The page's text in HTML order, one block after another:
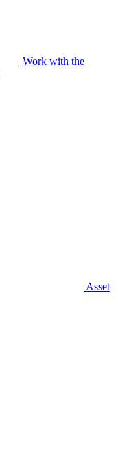
Work with the
Asset